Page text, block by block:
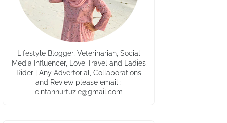
Lifestyle Blogger, Veterinarian, Social
Media Influencer, Love Travel and Ladies
Rider | Any Advertorial, Collaborations
and Review please email :
eintannurfuzie@gmail.com